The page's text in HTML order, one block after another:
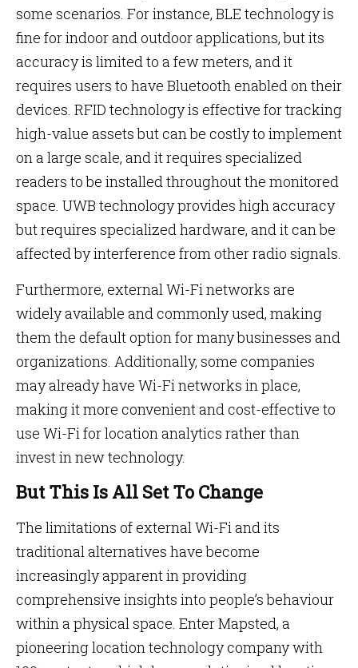
some scenarios. For instance, BLE technology is
fine for indoor and outdoor applications, but its
accuracy is limited to a few meters, and it
requires users to have Bluetooth enabled on their
devices. RFID technology is effective for tracking
high-value assets but can be costly to implement
on a large scale, and it requires specialized
readers to be installed throughout the monitored
space. UWB technology provides high accuracy
but requires specialized hardware, and it can be
affected by interference from other radio signals.
Furthermore, external Wi-Fi networks are
widely available and commonly used, making
them the default option for many businesses and
organizations. Additionally, some companies
may already have Wi-Fi networks in place,
making it more convenient and cost-effective to
use Wi-Fi for location analytics rather than
invest in new technology.
But This Is All Set To Change
The limitations of external Wi-Fi and its
traditional alternatives have become
increasingly apparent in providing
comprehensive insights into people’s behaviour
within a physical space. Enter Mapsted, a
pioneering location technology company with